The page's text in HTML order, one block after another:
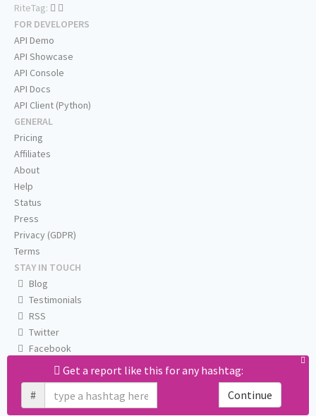
Get a report like this for any hashtag:
#
Continue
RiteTag:
FOR DEVELOPERS
API Demo
API Showcase
API Console
API Docs
API Client (Python)
GENERAL
Pricing
Affiliates
About
Help
Status
Press
Privacy (GDPR)
Terms
STAY IN TOUCH
Blog
Testimonials
RSS
Twitter
Facebook
Email us